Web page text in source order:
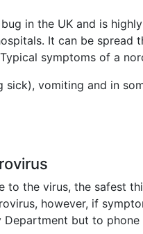
in the UK and is
It can be
symptoms of a
vomiting and in
to the virus, the safest
however, if
but to phone